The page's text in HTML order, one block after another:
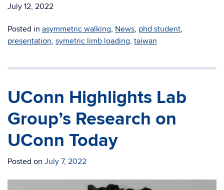
July 12, 2022
Posted in asymmetric walking, News, phd student,
presentation, symetric limb loading, taiwan
UConn Highlights Lab
Group’s Research on
UConn Today
Posted on July 7, 2022